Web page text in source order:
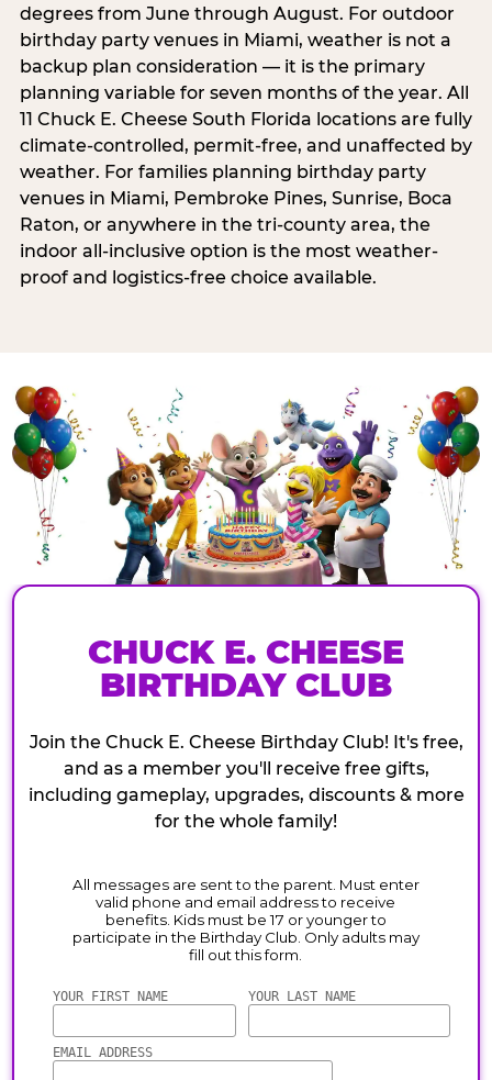
degrees from June through August. For outdoor
birthday party venues in Miami, weather is not a
backup plan consideration — it is the primary
planning variable for seven months of the year. All
11 Chuck E. Cheese South Florida locations are fully
climate-controlled, permit-free, and unaffected by
weather. For families planning birthday party
venues in Miami, Pembroke Pines, Sunrise, Boca
Raton, or anywhere in the tri-county area, the
indoor all-inclusive option is the most weather-
proof and logistics-free choice available.
CHUCK E. CHEESE
BIRTHDAY CLUB
Join the Chuck E. Cheese Birthday Club! It's free,
and as a member you'll receive free gifts,
including gameplay, upgrades, discounts & more
for the whole family!